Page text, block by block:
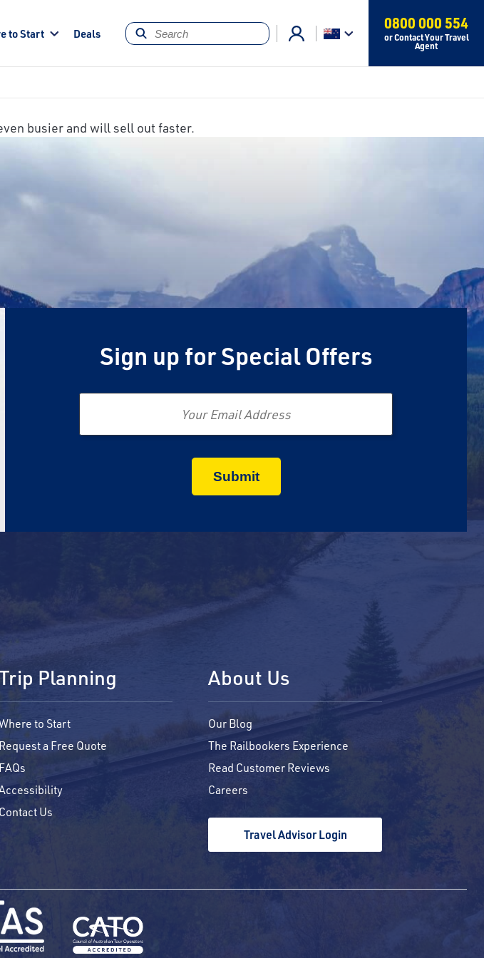
to Start Deals
0800 000 554
or Contact Your Travel
Agent
busier and will sell out faster.
Sign up for Special Offers
Email
Planning
to Start
Request a Free Quote
FAQs
Contact Us
About Us
Our Blog
The Railbookers Experience
Read Customer Reviews
Careers
Travel Advisor Login